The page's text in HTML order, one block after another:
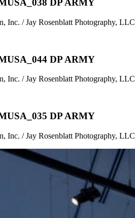
DP ARMY
Inc. / Jay Rosenblatt Photography, LLC
DP ARMY
Inc. / Jay Rosenblatt Photography, LLC
DP ARMY
Inc. / Jay Rosenblatt Photography, LLC